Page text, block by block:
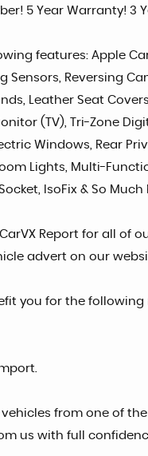
5 Year Warranty! 3
features: Apple
Sensors, Reversing
Leather Seat
(TV), Tri-Zone
Windows, Rear
Lights, Multi-
IsoFix & So Much
Report for all of
advert on our
you for the following
from one of
us with full